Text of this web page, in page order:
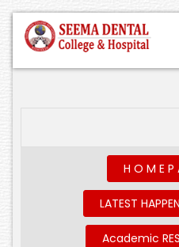
H O M E P
LATEST
Academic